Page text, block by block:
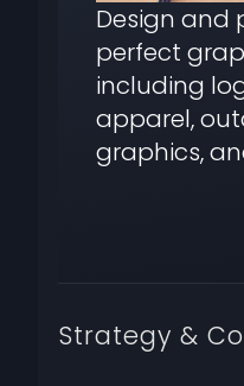
Design and
perfect
including
apparel,
graphics,
Strategy &